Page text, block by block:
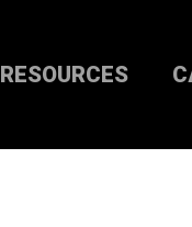
RESOURCES